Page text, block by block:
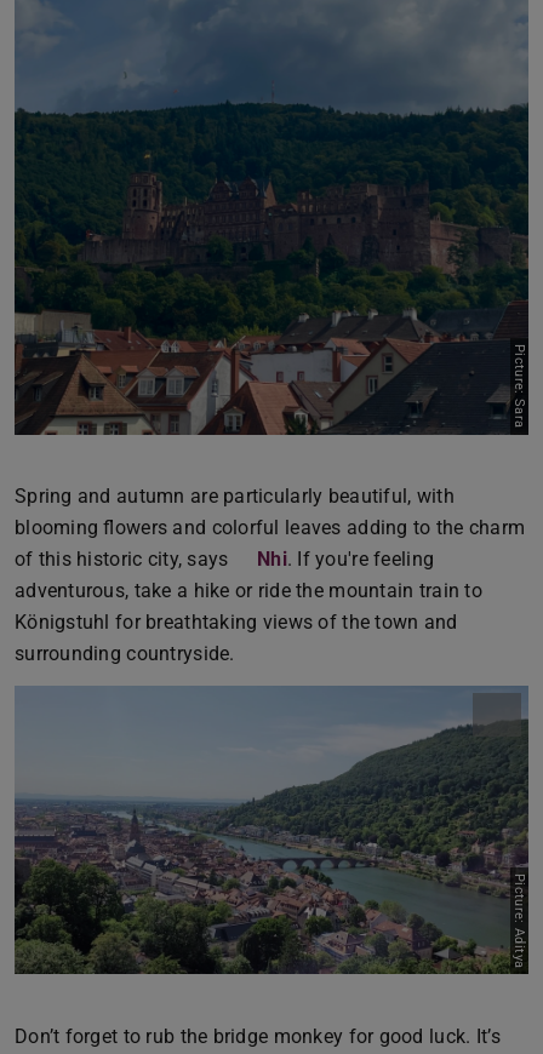
Picture: Sara
Spring and autumn are particularly beautiful, with
blooming flowers and colorful leaves adding to the charm
of this historic city, says
Nhi. If you're feeling
adventurous, take a hike or ride the mountain train to
Königstuhl for breathtaking views of the town and
surrounding countryside.
Picture: Aditya
Don’t forget to rub the bridge monkey for good luck. It’s